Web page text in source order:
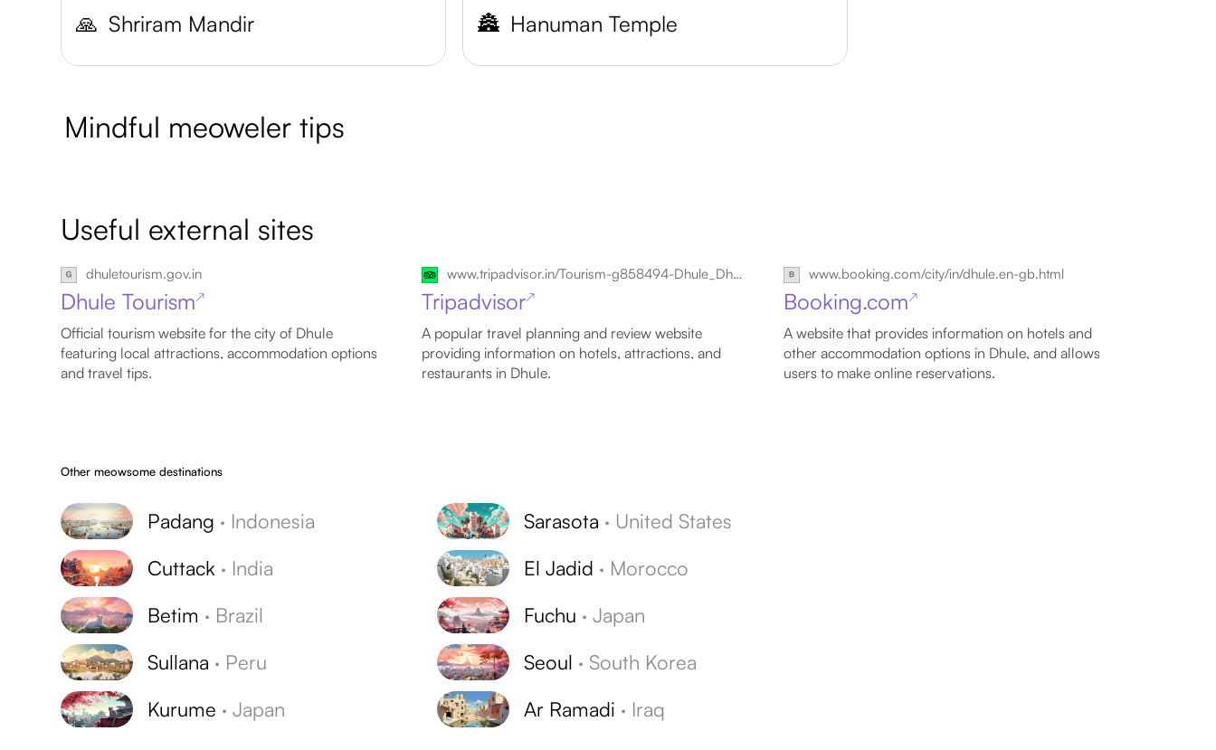
🙏 Shriram Mandir
🏯 Hanuman Temple
Mindful meoweler tips
Useful external sites
dhuletourism.gov.in
Dhule Tourism↗
Official tourism website for the city of Dhule
featuring local attractions, accommodation options
and travel tips.
www.tripadvisor.in/Tourism-g858494-Dhule_Dhule_District_Maharashtra-Vacations.html
Tripadvisor↗
A popular travel planning and review website
providing information on hotels, attractions, and
restaurants in Dhule.
www.booking.com/city/in/dhule.en-gb.html
Booking.com↗
A website that provides information on hotels and
other accommodation options in Dhule, and allows
users to make online reservations.
Other meowsome destinations
Padang · Indonesia
Cuttack · India
Betim · Brazil
Sullana · Peru
Kurume ·Japan
Sarasota · United States
El Jadid · Morocco
Fuchu ·Japan
Seoul · South Korea
Ar Ramadi · Iraq